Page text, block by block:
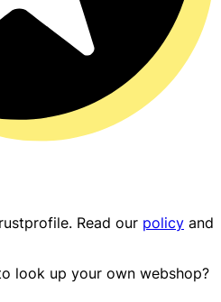
. Read our policy and
look up your own webshop?